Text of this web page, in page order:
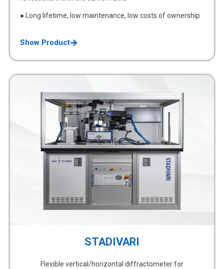
● Long lifetime, low maintenance, low costs of ownership
Show Product
STADIVARI
Flexible vertical/horizontal diffractometer for